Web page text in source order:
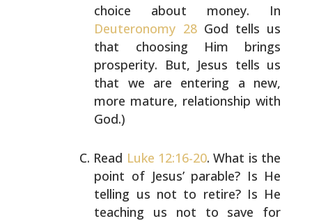
choice about money. In
Deuteronomy 28God tells us
that choosing Him brings
prosperity. But, Jesus tells us
that we are entering a new,
more mature, relationship with
God.)
Read Luke 12:16-20. What is the
point of Jesus’ parable? Is He
telling us not to retire? Is He
teaching us not to save for